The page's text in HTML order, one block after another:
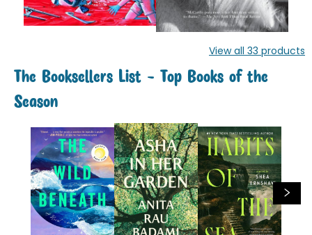
View all 33 products
The Booksellers List - Top Books of the
Season